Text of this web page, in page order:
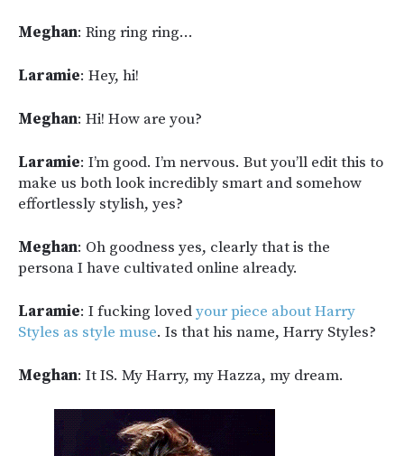
Meghan: Ring ring ring…
Laramie: Hey, hi!
Meghan: Hi! How are you?
Laramie: I’m good. I’m nervous. But you’ll edit this to
make us both look incredibly smart and somehow
effortlessly stylish, yes?
Meghan: Oh goodness yes, clearly that is the
persona I have cultivated online already.
Laramie: I fucking lovedyour piece about Harry
Styles as style muse. Is that his name, Harry Styles?
Meghan: It IS. My Harry, my Hazza, my dream.